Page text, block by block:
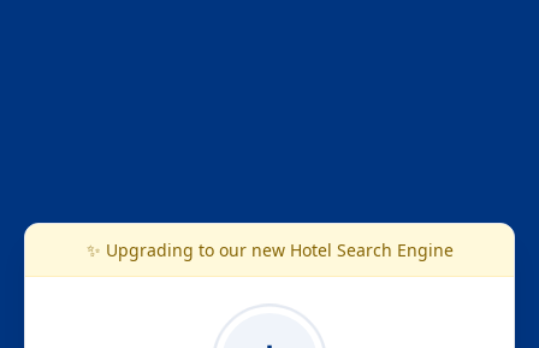
✨ Upgrading to our new Hotel Search Engine